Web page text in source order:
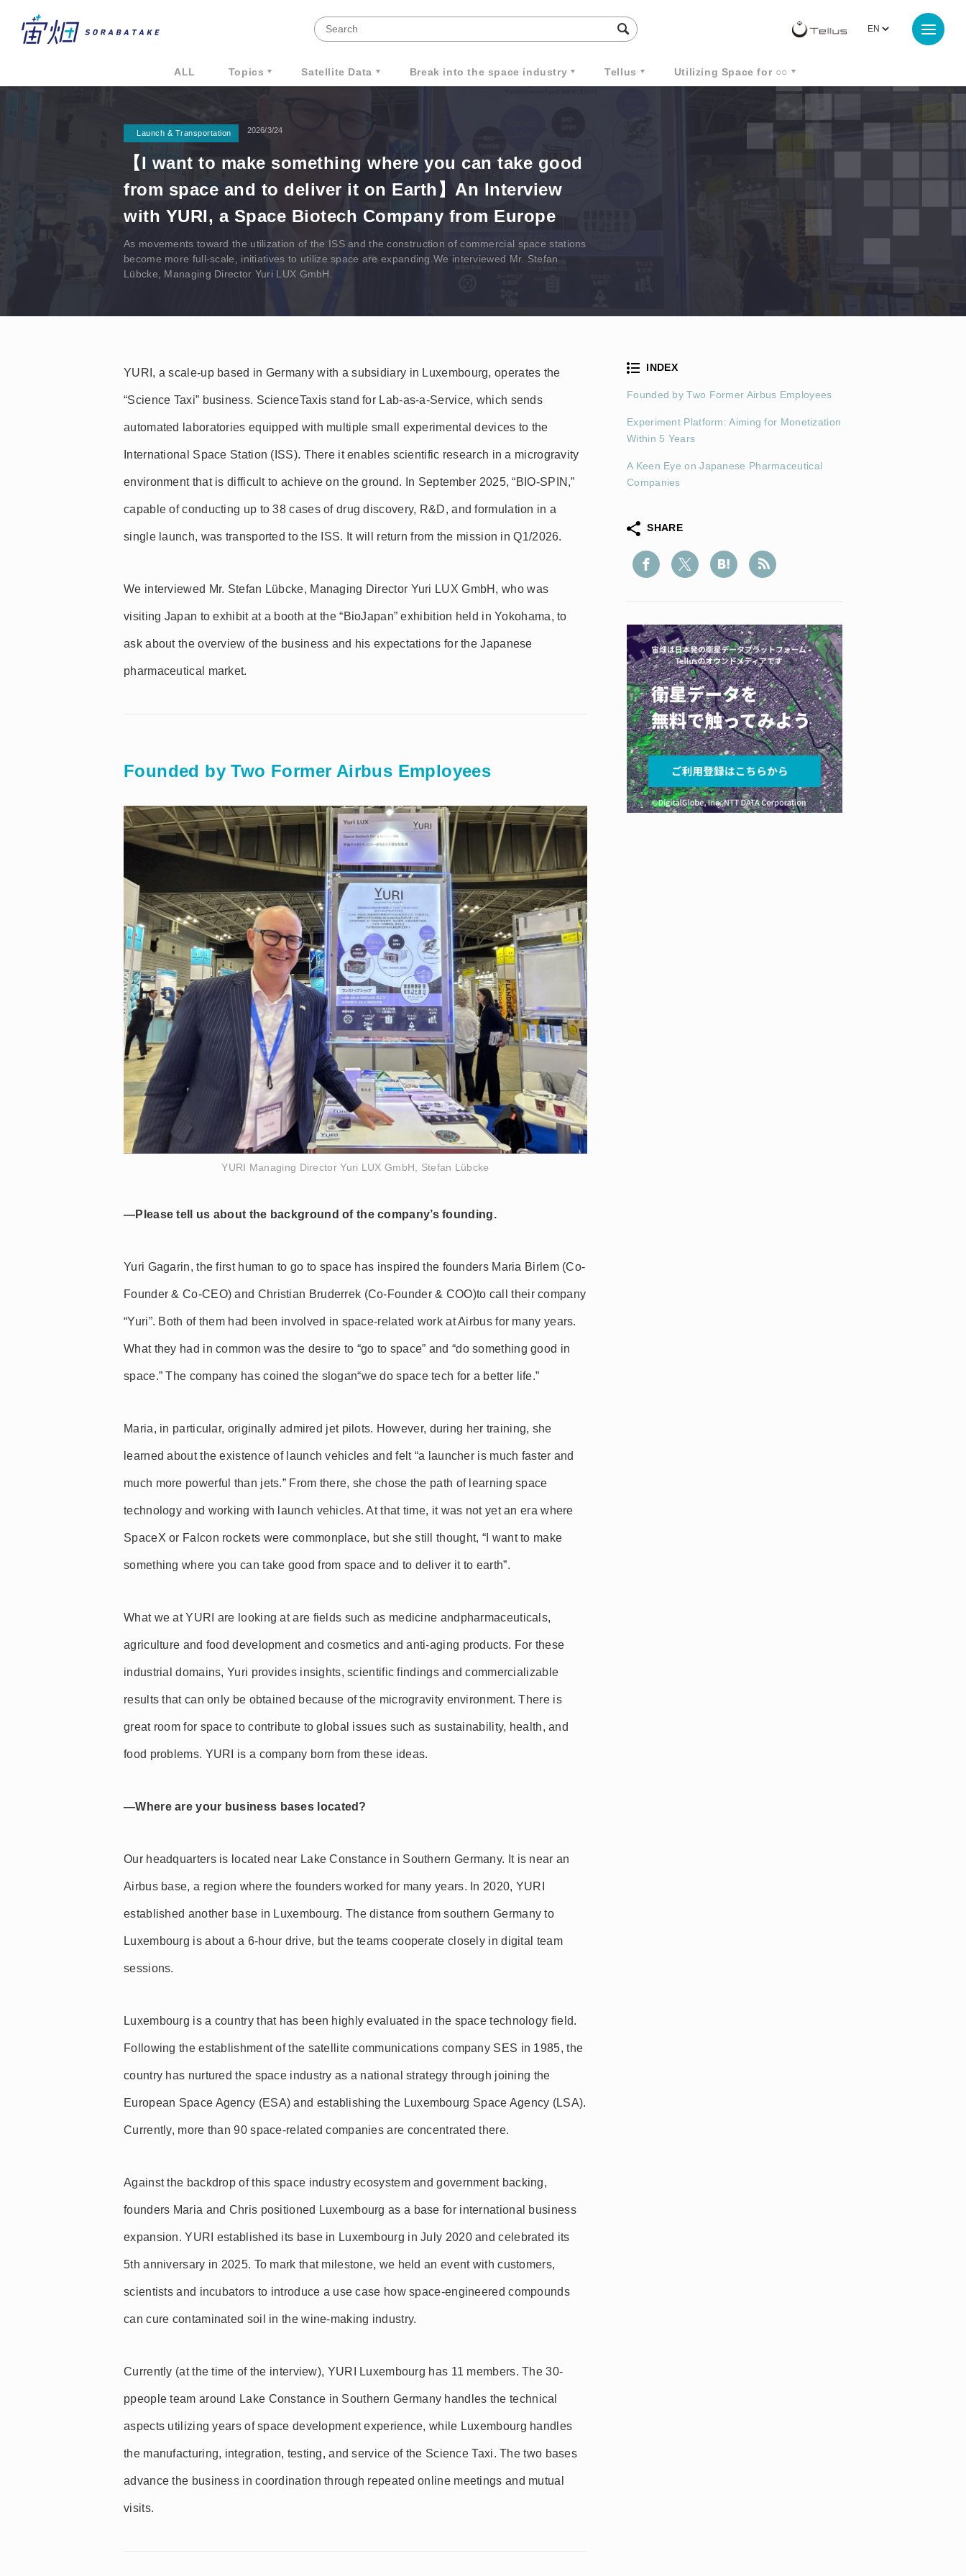
ALL Topics Satellite Data Break into the space industry Tellus Utilizing Space for ○○
Launch & Transportation 2026/3/24
【I want to make something where you can take good
from space and to deliver it on Earth】An Interview
with YURI, a Space Biotech Company from Europe
As movements toward the utilization of the ISS and the construction of commercial space stations
become more full-scale, initiatives to utilize space are expanding.We interviewed Mr. Stefan
Lübcke, Managing Director Yuri LUX GmbH.
YURI, a scale-up based in Germany with a subsidiary in Luxembourg, operates the
“Science Taxi” business. ScienceTaxis stand for Lab-as-a-Service, which sends
automated laboratories equipped with multiple small experimental devices to the
International Space Station (ISS). There it enables scientific research in a microgravity
environment that is difficult to achieve on the ground. In September 2025, “BIO-SPIN,”
capable of conducting up to 38 cases of drug discovery, R&D, and formulation in a
single launch, was transported to the ISS. It will return from the mission in Q1/2026.
We interviewed Mr. Stefan Lübcke, Managing Director Yuri LUX GmbH, who was
visiting Japan to exhibit at a booth at the “BioJapan” exhibition held in Yokohama, to
ask about the overview of the business and his expectations for the Japanese
pharmaceutical market.
Founded by Two Former Airbus Employees
YURI Managing Director Yuri LUX GmbH, Stefan Lübcke
—Please tell us about the background of the company’s founding.
Yuri Gagarin, the first human to go to space has inspired the founders Maria Birlem (Co-
Founder & Co-CEO) and Christian Bruderrek (Co-Founder & COO)to call their company
“Yuri”. Both of them had been involved in space-related work at Airbus for many years.
What they had in common was the desire to “go to space” and “do something good in
space.” The company has coined the slogan“we do space tech for a better life.”
Maria, in particular, originally admired jet pilots. However, during her training, she
learned about the existence of launch vehicles and felt “a launcher is much faster and
much more powerful than jets.” From there, she chose the path of learning space
technology and working with launch vehicles. At that time, it was not yet an era where
SpaceX or Falcon rockets were commonplace, but she still thought, “I want to make
something where you can take good from space and to deliver it to earth”.
What we at YURI are looking at are fields such as medicine andpharmaceuticals,
agriculture and food development and cosmetics and anti-aging products. For these
industrial domains, Yuri provides insights, scientific findings and commercializable
results that can only be obtained because of the microgravity environment. There is
great room for space to contribute to global issues such as sustainability, health, and
food problems. YURI is a company born from these ideas.
—Where are your business bases located?
Our headquarters is located near Lake Constance in Southern Germany. It is near an
Airbus base, a region where the founders worked for many years. In 2020, YURI
established another base in Luxembourg. The distance from southern Germany to
Luxembourg is about a 6-hour drive, but the teams cooperate closely in digital team
sessions.
Luxembourg is a country that has been highly evaluated in the space technology field.
Following the establishment of the satellite communications company SES in 1985, the
country has nurtured the space industry as a national strategy through joining the
European Space Agency (ESA) and establishing the Luxembourg Space Agency (LSA).
Currently, more than 90 space-related companies are concentrated there.
Against the backdrop of this space industry ecosystem and government backing,
founders Maria and Chris positioned Luxembourg as a base for international business
expansion. YURI established its base in Luxembourg in July 2020 and celebrated its
5th anniversary in 2025. To mark that milestone, we held an event with customers,
scientists and incubators to introduce a use case how space-engineered compounds
can cure contaminated soil in the wine-making industry.
Currently (at the time of the interview), YURI Luxembourg has 11 members. The 30-
ppeople team around Lake Constance in Southern Germany handles the technical
aspects utilizing years of space development experience, while Luxembourg handles
the manufacturing, integration, testing, and service of the Science Taxi. The two bases
advance the business in coordination through repeated online meetings and mutual
visits.
INDEX
Founded by Two Former Airbus Employees
Experiment Platform: Aiming for Monetization
Within 5 Years
A Keen Eye on Japanese Pharmaceutical
Companies
SHARE